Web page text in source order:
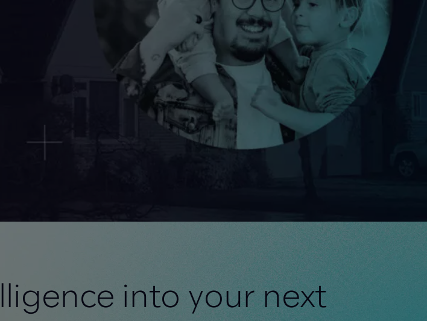
into your next